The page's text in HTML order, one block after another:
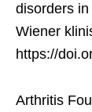
disorders
Wiener
https://
Arthritis